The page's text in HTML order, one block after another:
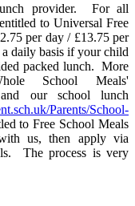
provider. For all
to Universal Free
per day / £13.75 per
daily basis if your child
packed lunch. More
School Meals'
our school lunch
Parents/School-
to Free School Meals
us, then apply via
The process is very